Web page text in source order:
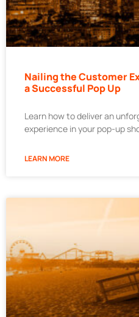
Nailing the Customer
a Successful Pop Up
Learn how to deliver an
experience in your pop-up
LEARN MORE